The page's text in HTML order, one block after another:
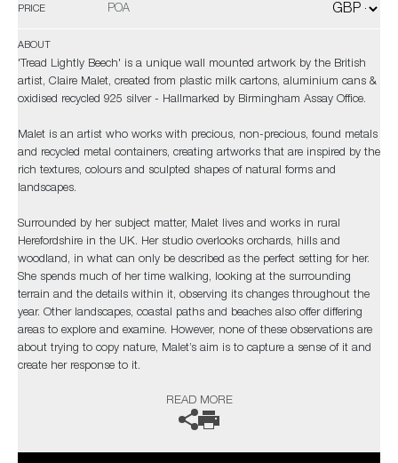
PRICE POA
ABOUT
'Tread Lightly Beech' is a unique wall mounted artwork by the British
artist, Claire Malet, created from plastic milk cartons, aluminium cans &
oxidised recycled 925 silver - Hallmarked by Birmingham Assay Office.
Malet is an artist who works with precious, non-precious, found metals
and recycled metal containers, creating artworks that are inspired by the
rich textures, colours and sculpted shapes of natural forms and
landscapes.
Surrounded by her subject matter, Malet lives and works in rural
Herefordshire in the UK. Her studio overlooks orchards, hills and
woodland, in what can only be described as the perfect setting for her.
She spends much of her time walking, looking at the surrounding
terrain and the details within it, observing its changes throughout the
year. Other landscapes, coastal paths and beaches also offer differing
areas to explore and examine. However, none of these observations are
about trying to copy nature, Malet’s aim is to capture a sense of it and
create her response to it.
Malet is particularly drawn to vessel forms from the organic to the
manmade. They are one of the most basic and universal of objects,
roles at occasions of celebration and honour.
READ MORE